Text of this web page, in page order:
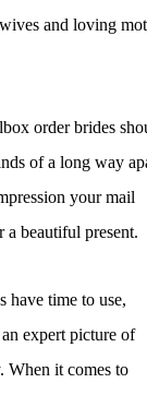
and loving
order brides
of a long way
your mail
a beautiful present.
have time to use,
expert picture of
When it comes to